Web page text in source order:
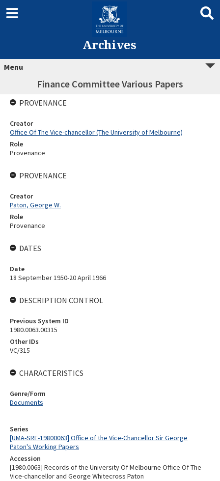
Archives
Menu
Finance Committee Various Papers
Series
[UMA-SRE-19800063] Office of the Vice-Chancellor Sir George
Paton's Working Papers
Accession
[1980.0063] Records of the University Of Melbourne Office Of The
Vice-chancellor and George Whitecross Paton
PROVENANCE
Creator
Office Of The Vice-chancellor (The University of Melbourne)
Role
Provenance
PROVENANCE
Creator
Paton, George W.
Role
Provenance
DATES
Date
18 September 1950-20 April 1966
DESCRIPTION CONTROL
Previous System ID
1980.0063.00315
Other IDs
VC/315
CHARACTERISTICS
Genre/Form
Documents